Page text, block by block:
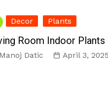
Decor Plants
Room Indoor
Manoj Datic April 3, 2025